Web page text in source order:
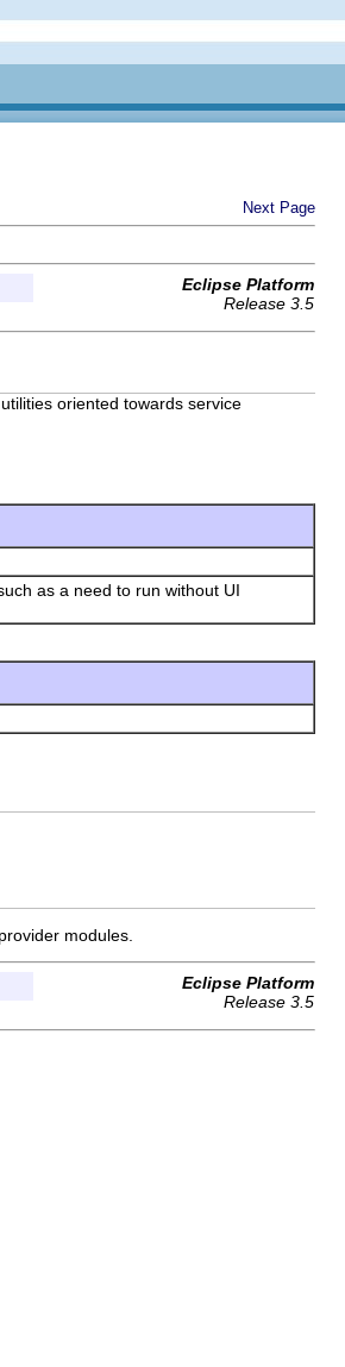
Next Page
Eclipse Platform
Release 3.5
oriented towards service
as a need to run without UI
modules.
Eclipse Platform
Release 3.5